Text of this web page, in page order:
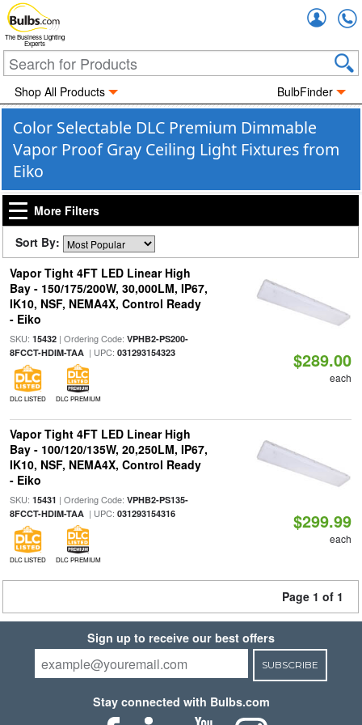
The Business Lighting
Experts
Shop All Products BulbFinder
Color Selectable DLC Premium Dimmable
Vapor Proof Gray Ceiling Light Fixtures from
Eiko
More Filters
Sort By:
Vapor Tight 4FT LED Linear High
Bay - 150/175/200W, 30,000LM, IP67,
IK10, NSF, NEMA4X, Control Ready
- Eiko
SKU: 15432| Ordering Code: VPHB2-PS200-
8FCCT-HDIM-TAA| UPC: 031293154323
DLC LISTED DLC PREMIUM
$289.00
each
Vapor Tight 4FT LED Linear High
Bay - 100/120/135W, 20,250LM, IP67,
IK10, NSF, NEMA4X, Control Ready
- Eiko
SKU: 15431 | Ordering Code: VPHB2-PS135-
8FCCT-HDIM-TAA| UPC: 031293154316
DLC LISTED DLC PREMIUM
$299.99
each
Page 1 of 1
Sign up to receive our best offers
SUBSCRIBE
Stay connected with Bulbs.com